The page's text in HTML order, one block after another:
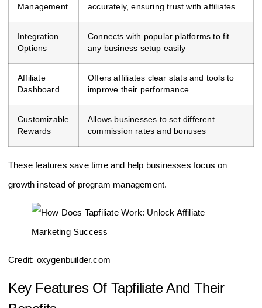
Management
accurately, ensuring trust with affiliates
Integration
Options
Connects with popular platforms to fit
any business setup easily
Affiliate
Dashboard
Offers affiliates clear stats and tools to
improve their performance
Customizable
Rewards
Allows businesses to set different
commission rates and bonuses
These features save time and help businesses focus on
growth instead of program management.
Credit: oxygenbuilder.com
Key Features Of Tapfiliate And Their